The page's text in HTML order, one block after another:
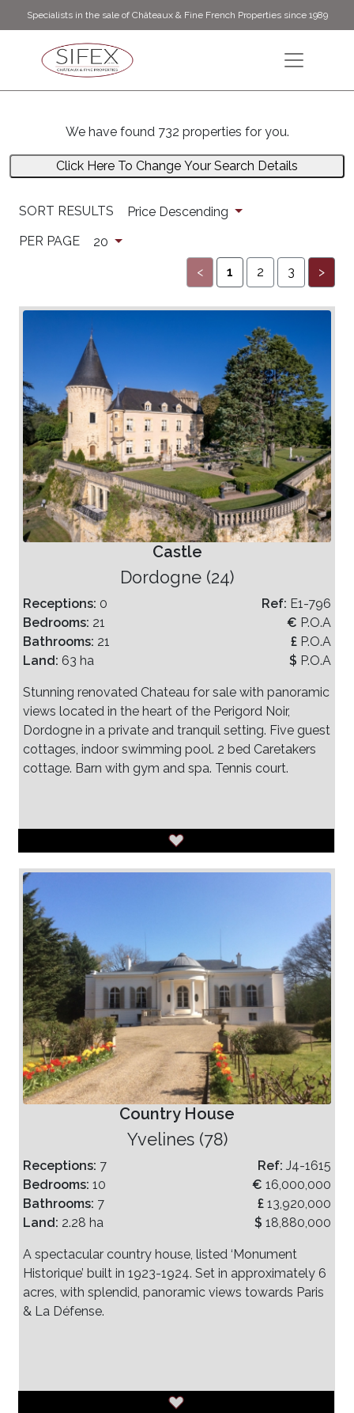
Specialists in the sale of Châteaux & Fine French Properties since 1989
We have found 732 properties for you.
Click Here To Change Your Search Details
SORT RESULTS
Price Descending
PER PAGE
20
<
1 2 3 >
Castle
Dordogne (24)
Receptions: 0
Bedrooms: 21
Bathrooms: 21
Land: 63 ha
Ref: E1-796
€ P.O.A
£ P.O.A
$ P.O.A
Stunning renovated Chateau for sale with panoramic
views located in the heart of the Perigord Noir,
Dordogne in a private and tranquil setting. Five guest
cottages, indoor swimming pool. 2 bed Caretakers
cottage. Barn with gym and spa. Tennis court.
Country House
Yvelines (78)
Receptions: 7
Bedrooms: 10
Bathrooms: 7
Land: 2.28 ha
Ref: J4-1615
€ 16,000,000
£ 13,920,000
$ 18,880,000
A spectacular country house, listed ‘Monument
Historique’ built in 1923-1924. Set in approximately 6
acres, with splendid, panoramic views towards Paris
& La Défense.